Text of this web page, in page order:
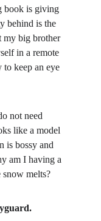
book is giving
behind is the
my big brother
in a remote
to keep an eye
not need
like a model
is bossy and
am I having a
melts?